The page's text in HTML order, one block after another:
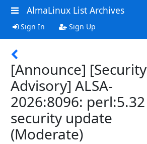
AlmaLinux List Archives
Sign In Sign Up
[Announce] [Security
Advisory] ALSA-
2026:8096: perl:5.32
security update
(Moderate)